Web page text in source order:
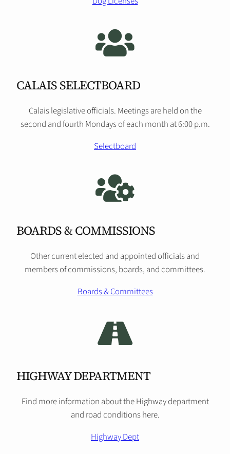
CALAIS SELECTBOARD
Calais legislative officials. Meetings are held on the
second and fourth Mondays of each month at 6:00 p.m.
Selectboard
BOARDS & COMMISSIONS
Other current elected and appointed officials and
members of commissions, boards, and committees.
Boards & Committees
HIGHWAY DEPARTMENT
Find more information about the Highway department
and road conditions here.
Highway Dept